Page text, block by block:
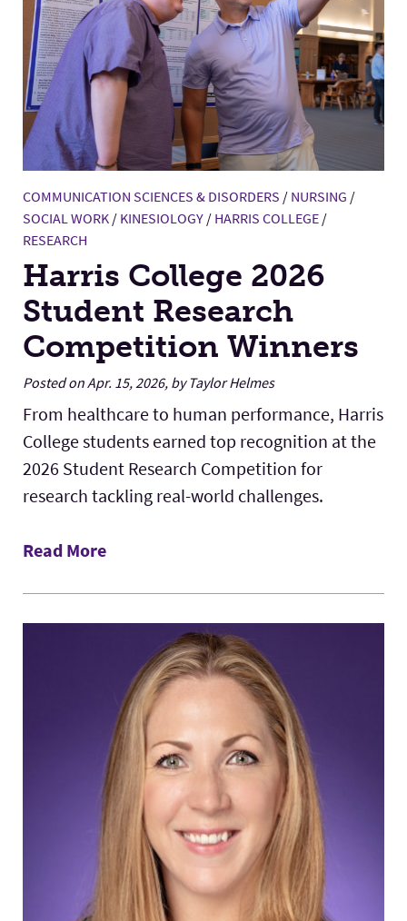
COMMUNICATION SCIENCES & DISORDERS / NURSING /
SOCIAL WORK/ KINESIOLOGY/ HARRIS COLLEGE/
RESEARCH
Harris College 2026
Student Research
Competition Winners
Posted on Apr. 15, 2026, by Taylor Helmes
From healthcare to human performance, Harris
College students earned top recognition at the
2026 Student Research Competition for
research tackling real-world challenges.
Read More